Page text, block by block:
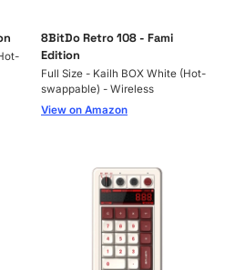
8BitDo Retro 108 - Fami
Edition
Full Size - Kailh BOX White (Hot-
swappable) - Wireless
View on Amazon